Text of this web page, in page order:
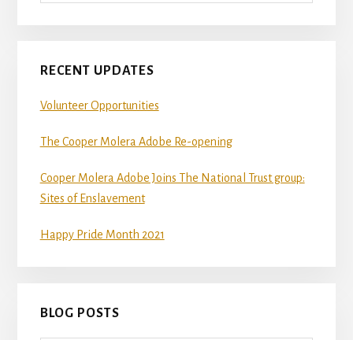
RECENT UPDATES
Volunteer Opportunities
The Cooper Molera Adobe Re-opening
Cooper Molera Adobe Joins The National Trust group:
Sites of Enslavement
Happy Pride Month 2021
BLOG POSTS